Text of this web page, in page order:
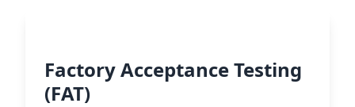
Factory Acceptance Testing
(FAT)